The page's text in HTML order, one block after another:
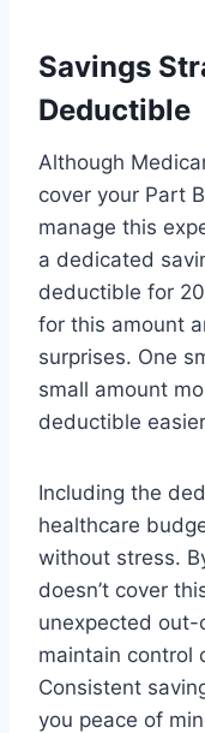
Savings
Deductible
Although
cover your Part
manage this
a dedicated
deductible for
for this amount
surprises. One
small amount
deductible
Including the
healthcare
without stress.
doesn’t cover
unexpected
maintain control
Consistent
you peace of